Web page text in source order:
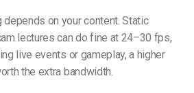
on your content. Static
lectures can do fine at 24–30 fps,
live events or gameplay, a higher
the extra bandwidth.